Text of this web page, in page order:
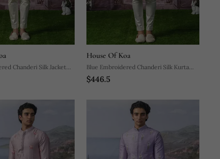
Chanderi Silk Jacket
House Of Koa
Blue Embroidered Chanderi Silk Kurta
Pajama
$446.5